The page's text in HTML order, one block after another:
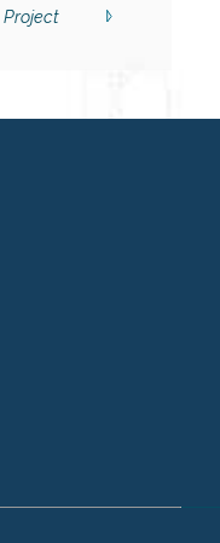
Project